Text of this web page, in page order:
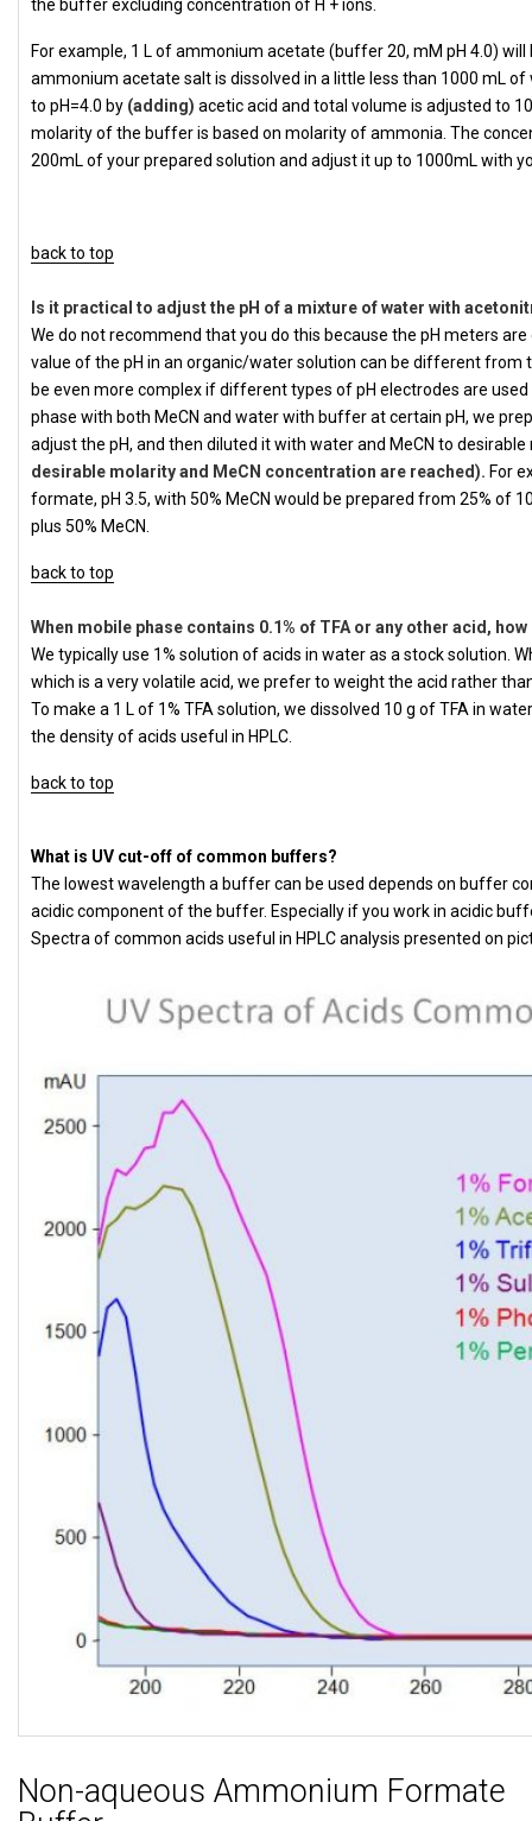
the buffer excluding concentration of H + ions.
For example, 1 L of ammonium acetate (buffer 20, mM pH 4.0)
ammonium acetate salt is dissolved in a little less than 1000 mL
to pH=4.0 by (adding) acetic acid and total volume is adjusted to
molarity of the buffer is based on molarity of ammonia. The
200mL of your prepared solution and adjust it up to 1000mL with
back to top
Is it practical to adjust the pH of a mixture of water with
We do not recommend that you do this because the pH meters
value of the pH in an organic/water solution can be different from
be even more complex if different types of pH electrodes are
phase with both MeCN and water with buffer at certain pH, we
adjust the pH, and then diluted it with water and MeCN to
desirable molarity and MeCN concentration are reached). For
formate, pH 3.5, with 50% MeCN would be prepared from 25% of
plus 50% MeCN.
back to top
When mobile phase contains 0.1% of TFA or any other acid,
We typically use 1% solution of acids in water as a stock solution.
which is a very volatile acid, we prefer to weight the acid rather
To make a 1 L of 1% TFA solution, we dissolved 10 g of TFA in
the density of acids useful in HPLC.
back to top
What is UV cut-off of common buffers?
The lowest wavelength a buffer can be used depends on buffer
acidic component of the buffer. Especially if you work in acidic
Spectra of common acids useful in HPLC analysis presented on
Non-aqueous Ammonium Formate